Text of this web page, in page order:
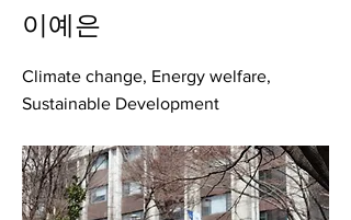
이예은
Climate change, Energy welfare,
Sustainable Development